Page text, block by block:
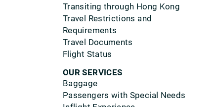
Transiting through Hong Kong
Travel Restrictions and
Requirements
Travel Documents
Flight Status
OUR SERVICES
Baggage
Passengers with Special Needs